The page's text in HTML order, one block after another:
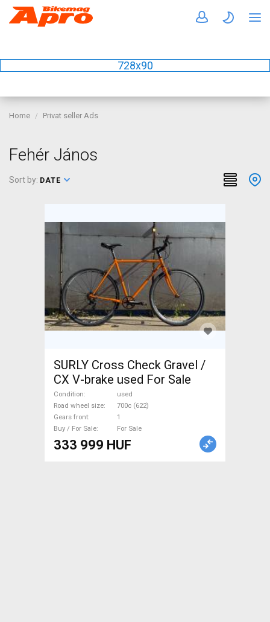
728x90
Home Privat seller Ads
Fehér János
Sort by: DATE
SURLY Cross Check Gravel /
CX V-brake used For Sale
Condition
used
Road wheel size
700c (622)
Gears front
1
Buy / For Sale
For Sale
333 999 HUF